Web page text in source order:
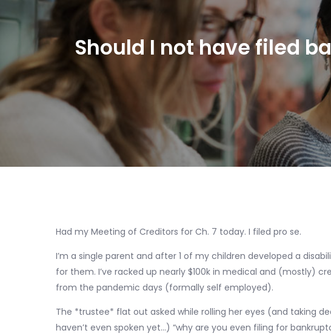
Should I not have filed
Had my Meeting of Creditors for Ch. 7 today. I filed pro se.
I’m a single parent and after 1 of my children developed a
for them. I’ve racked up nearly $100k in medical and (mostly)
from the pandemic days (formally self employed).
The *trustee* flat out asked while rolling her eyes (and taking
haven’t even spoken yet…) “why are you even filing for